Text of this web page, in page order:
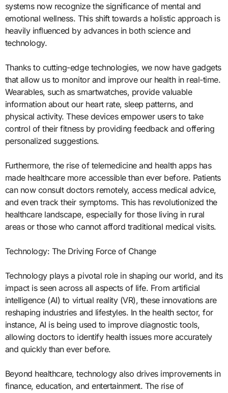
systems now recognize the significance of mental and
emotional wellness. This shift towards a holistic approach is
heavily influenced by advances in both science and
technology.
Thanks to cutting-edge technologies, we now have gadgets
that allow us to monitor and improve our health in real-time.
Wearables, such as smartwatches, provide valuable
information about our heart rate, sleep patterns, and
physical activity. These devices empower users to take
control of their fitness by providing feedback and offering
personalized suggestions.
Furthermore, the rise of telemedicine and health apps has
made healthcare more accessible than ever before. Patients
can now consult doctors remotely, access medical advice,
and even track their symptoms. This has revolutionized the
healthcare landscape, especially for those living in rural
areas or those who cannot afford traditional medical visits.
Technology: The Driving Force of Change
Technology plays a pivotal role in shaping our world, and its
impact is seen across all aspects of life. From artificial
intelligence (AI) to virtual reality (VR), these innovations are
reshaping industries and lifestyles. In the health sector, for
instance, AI is being used to improve diagnostic tools,
allowing doctors to identify health issues more accurately
and quickly than ever before.
Beyond healthcare, technology also drives improvements in
finance, education, and entertainment. The rise of